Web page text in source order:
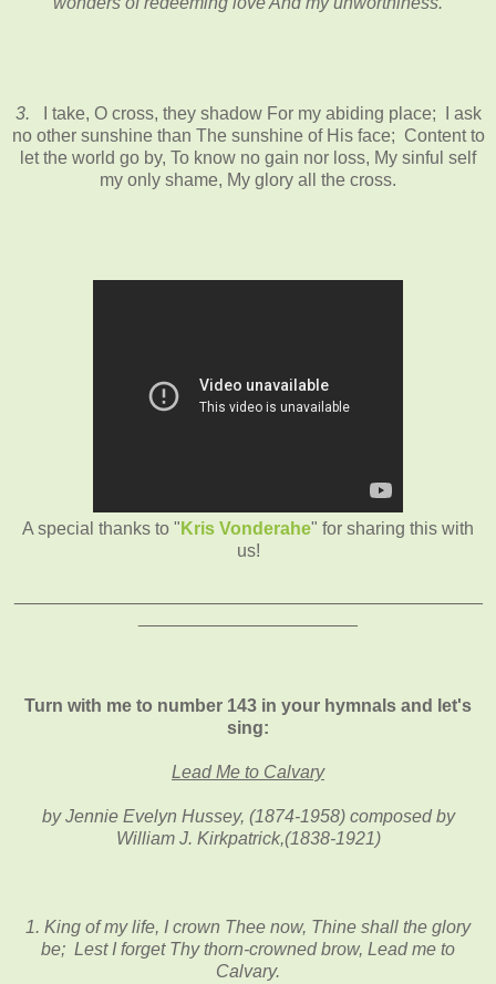
3.
I take, O cross, they shadow For my abiding place; I ask
no other sunshine than The sunshine of His face; Content to
let the world go by, To know no gain nor loss, My sinful self
my only shame, My glory all the cross.
A special thanks to " Kris Vonderahe" for sharing this with
us!
Turn with me to number 143 in your hymnals and let's
sing:
Lead Me to Calvary
by Jennie Evelyn Hussey, (1874-1958) composed by
William J. Kirkpatrick,(1838-1921)
1. King of my life, I crown Thee now, Thine shall the glory
be; Lest I forget Thy thorn-crowned brow, Lead me to
Calvary.